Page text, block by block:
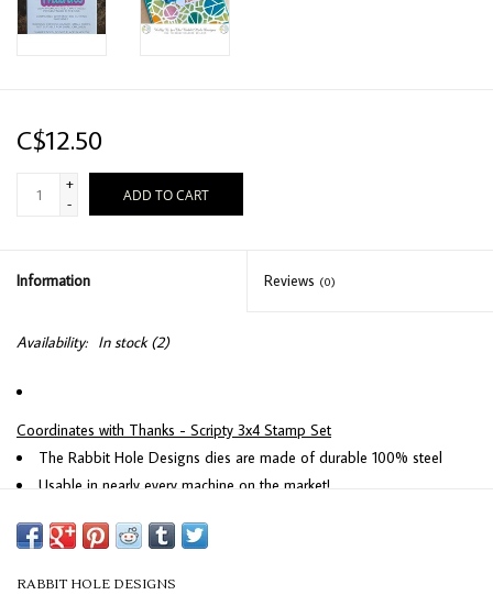
C$12.50
+
-
ADD TO CART
Information Reviews (0)
Availability: In stock(2)
Coordinates with Thanks - Scripty 3x4 Stamp Set
The Rabbit Hole Designs dies are made of durable 100% steel
Usable in nearly every machine on the market!
Use on cardstock, felt, fabric or shrink plastic. You can use wafer thin
dies to cut, stencil, emboss and create!
RABBIT HOLE DESIGNS